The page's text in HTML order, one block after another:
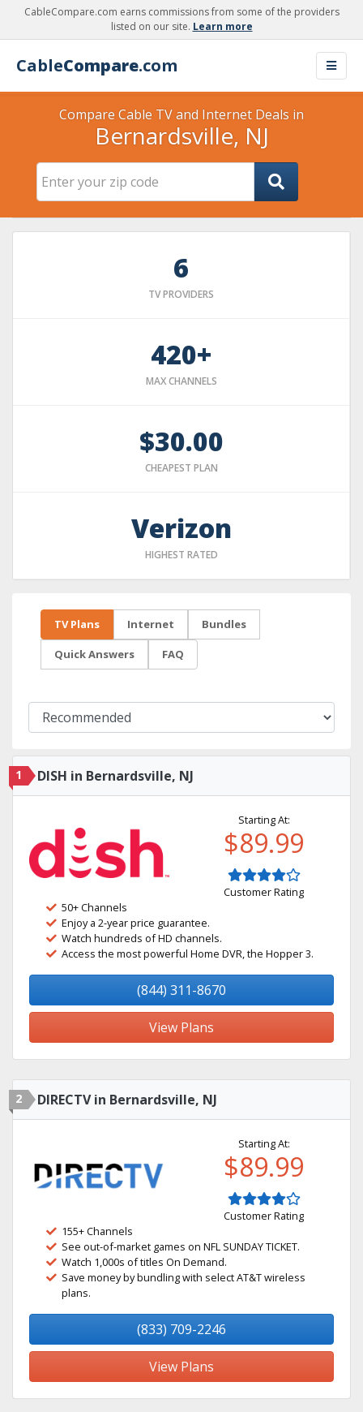
CableCompare.com earns commissions from some of the providers
listed on our site. Learn more
CableCompare.com
Compare Cable TV and Internet Deals in
Bernardsville, NJ
6
TV PROVIDERS
420+
MAX CHANNELS
$30.00
CHEAPEST PLAN
Verizon
HIGHEST RATED
TV Plans Internet Bundles
Quick Answers FAQ
1 DISH in Bernardsville, NJ
Starting At:
$89.99
Customer Rating
50+ Channels
Enjoy a 2-year price guarantee.
Watch hundreds of HD channels.
Access the most powerful Home DVR, the Hopper 3.
(844) 311-8670
View Plans
2 DIRECTV in Bernardsville, NJ
Starting At:
$89.99
Customer Rating
155+ Channels
See out-of-market games on NFL SUNDAY TICKET.
Watch 1,000s of titles On Demand.
Save money by bundling with select AT&T wireless
plans.
(833) 709-2246
View Plans